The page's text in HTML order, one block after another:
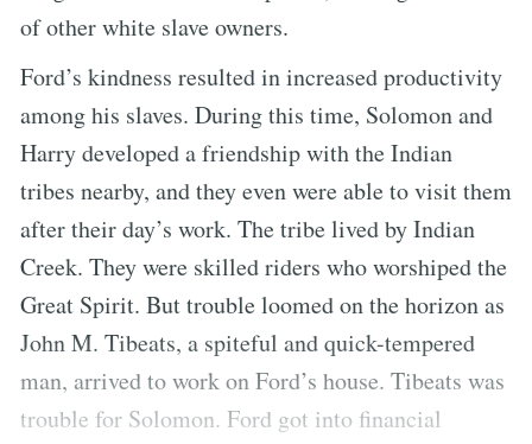
of other white slave owners.
Ford’s kindness resulted in increased productivity
among his slaves. During this time, Solomon and
Harry developed a friendship with the Indian
tribes nearby, and they even were able to visit them
after their day’s work. The tribe lived by Indian
Creek. They were skilled riders who worshiped the
Great Spirit. But trouble loomed on the horizon as
John M. Tibeats, a spiteful and quick-tempered
man, arrived to work on Ford’s house. Tibeats was
trouble for Solomon. Ford got into financial